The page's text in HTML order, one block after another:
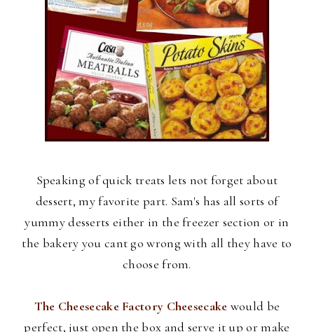
Speaking of quick treats lets not forget about
dessert, my favorite part. Sam's has all sorts of
yummy desserts either in the freezer section or in
the bakery you cant go wrong with all they have to
choose from.
The Cheesecake Factory Cheesecake would be
perfect, just open the box and serve it up or make